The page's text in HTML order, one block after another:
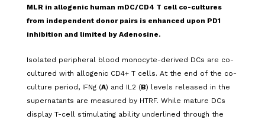
MLR in allogenic human mDC/CD4 T cell co-cultures
from independent donor pairs is enhanced upon PD1
inhibition and limited by Adenosine.
Isolated peripheral blood monocyte-derived DCs are co-
cultured with allogenic CD4+ T cells. At the end of the co-
culture period, IFNg (A) and IL2 (B) levels released in the
supernatants are measured by HTRF. While mature DCs
display T-cell stimulating ability underlined through the